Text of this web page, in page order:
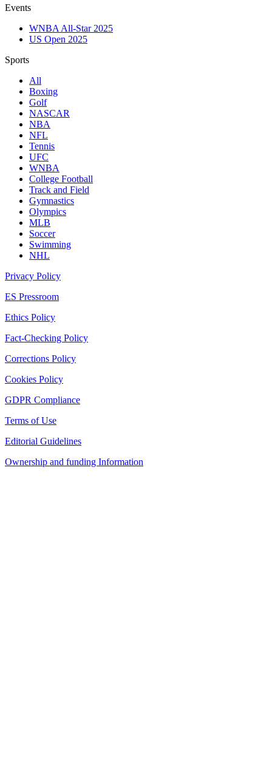
Events
WNBA All-Star 2025
US Open 2025
Sports
All
Boxing
Golf
NASCAR
NBA
NFL
Tennis
UFC
WNBA
College Football
Track and Field
Gymnastics
Olympics
MLB
Soccer
Swimming
NHL
Privacy Policy
ES Pressroom
Ethics Policy
Fact-Checking Policy
Corrections Policy
Cookies Policy
GDPR Compliance
Terms of Use
Editorial Guidelines
Ownership and funding Information